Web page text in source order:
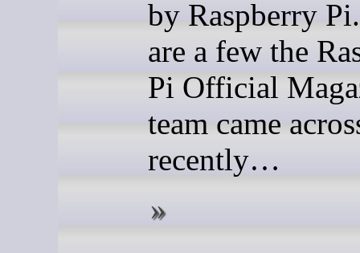
by Raspberry
are a few the
Pi Official
team came
recently…